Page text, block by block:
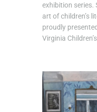
exhibition series.
art of children’s
proudly
Virginia